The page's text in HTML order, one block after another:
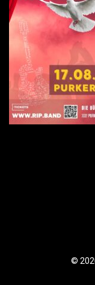
©